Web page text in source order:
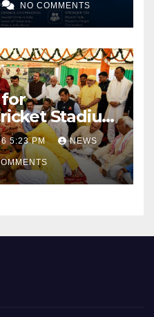
NO COMMENTS
Stadium
Pushes
5:23 PM NEWS